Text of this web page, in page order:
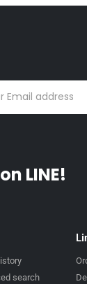
LINE!
search